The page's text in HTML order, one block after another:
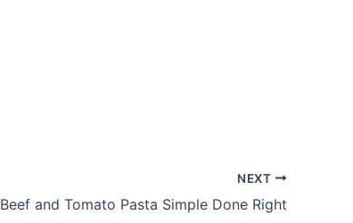
NEXT
Beef and Tomato Pasta Simple Done Right